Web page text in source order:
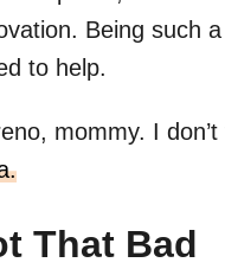
Being such
to help.
mommy. I don’t
That Bad